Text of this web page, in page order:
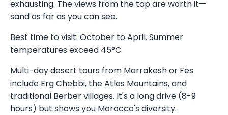
exhausting. The views from the top are worth it—
sand as far as you can see.
Best time to visit: October to April. Summer
temperatures exceed 45°C.
Multi-day desert tours from Marrakesh or Fes
include Erg Chebbi, the Atlas Mountains, and
traditional Berber villages. It's a long drive (8-9
hours) but shows you Morocco's diversity.